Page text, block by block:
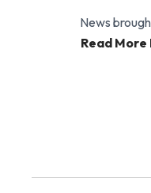
News
Read